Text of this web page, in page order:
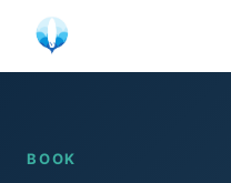
content
BOOK